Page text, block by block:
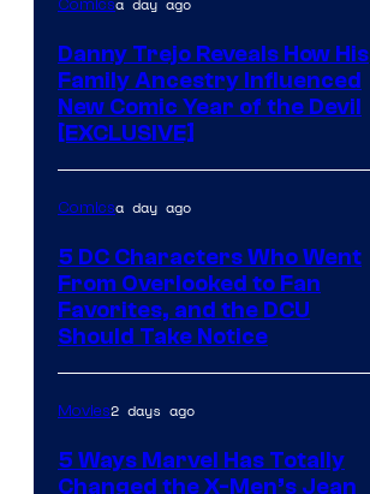
Comics
Danny Trejo Reveals How His
Family Ancestry Influenced
New Comic Year of the Devil
[EXCLUSIVE]
Comicsa day ago
5 DC Characters Who Went
From Overlooked to Fan
Favorites, and the DCU
Should Take Notice
Movies2 days ago
5 Ways Marvel Has Totally
Changed the X-Men’s Jean